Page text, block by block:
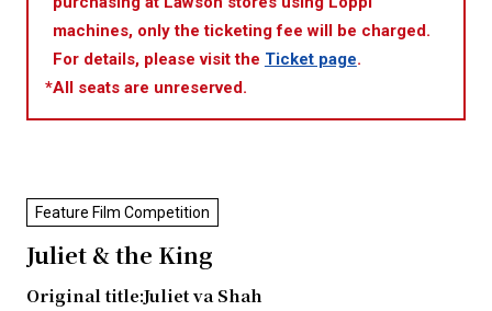
machines, only the ticketing fee will be charged.
For details, please visit the Ticket page.
*All seats are unreserved.
Feature Film Competition
Juliet & the King
Original title:Juliet va Shah